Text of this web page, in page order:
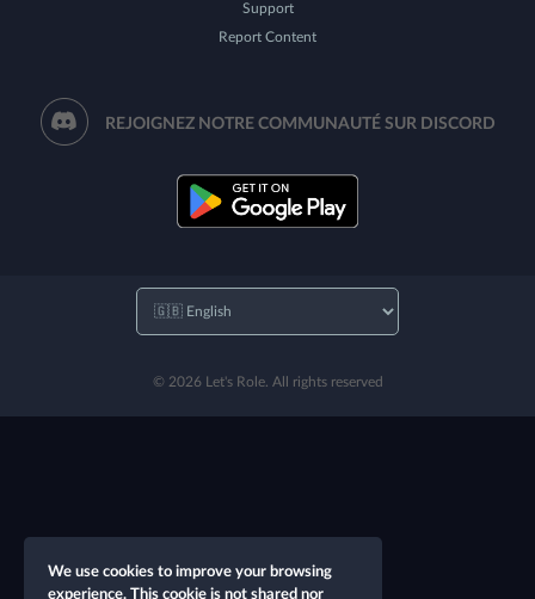
Support
Report Content
REJOIGNEZ NOTRE COMMUNAUTÉ SUR DISCORD
© 2026 Let's Role. All rights reserved
We use cookies to improve your browsing
experience. This cookie is not shared nor